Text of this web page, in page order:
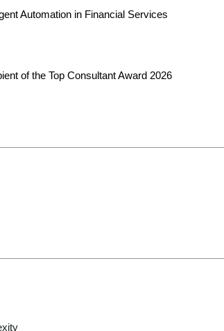
Automation in Financial Services
of the Top Consultant Award 2026
- measurable and quickly scalable.
design open up new business models.